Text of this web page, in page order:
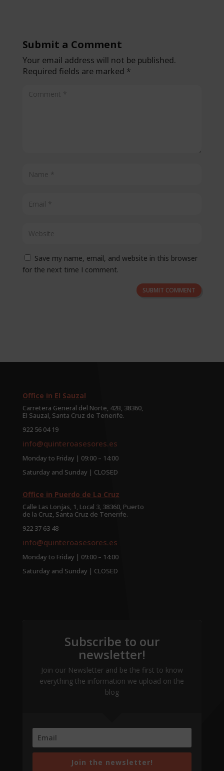
Submit a Comment
Your email address will not be published.
Required fields are marked *
Save my name, email, and website in this browser
for the next time I comment.
SUBMIT COMMENT
Office in El Sauzal
Carretera General del Norte, 42B, 38360,
El Sauzal, Santa Cruz de Tenerife.
922 56 04 19
info@quinteroasesores.es
Monday to Friday | 09:00 – 14:00
Saturday and Sunday | CLOSED
Office in Puerdo de La Cruz
Calle Las Lonjas, 1, Local 3, 38360, Puerto
de la Cruz, Santa Cruz de Tenerife.
922 37 63 48
info@quinteroasesores.es
Monday to Friday | 09:00 – 14:00
Saturday and Sunday | CLOSED
Subscribe to our
newsletter!
Join our Newsletter and be the first to know
everything the information we upload on the
blog
Join the newsletter!